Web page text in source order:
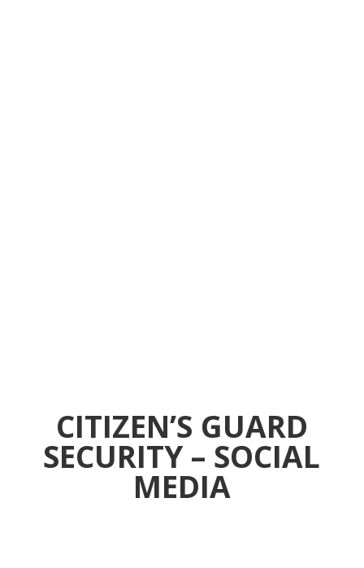
CITIZEN’S GUARD
SECURITY – SOCIAL
MEDIA